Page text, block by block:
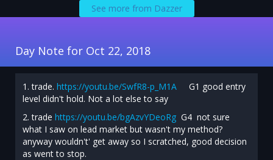
See more from Dazzer
Day Note for Oct 22, 2018
1. trade. https://youtu.be/SwfR8-p_M1A G1 good entry
level didn't hold. Not a lot else to say
2. trade https://youtu.be/bgAzvYDeoRg G4 not sure
what I saw on lead market but wasn't my method?
anyway wouldn't' get away so I scratched, good decision
as went to stop.